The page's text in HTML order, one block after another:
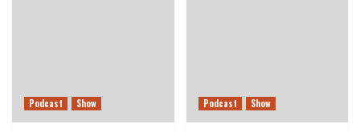
Podcast Show Podcast Show